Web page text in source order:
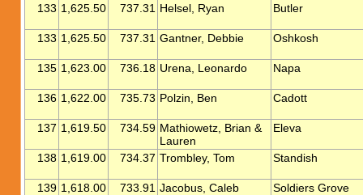
133 1,625.50 737.31 Helsel, Ryan Butler
133 1,625.50 737.31 Gantner, Debbie Oshkosh
135 1,623.00 736.18 Urena, Leonardo Napa
136 1,622.00 735.73 Polzin, Ben Cadott
137 1,619.50 734.59 Mathiowetz, Brian &
Lauren
Eleva
138 1,619.00 734.37 Trombley, Tom Standish
139 1,618.00 733.91 Jacobus, Caleb Soldiers Grove